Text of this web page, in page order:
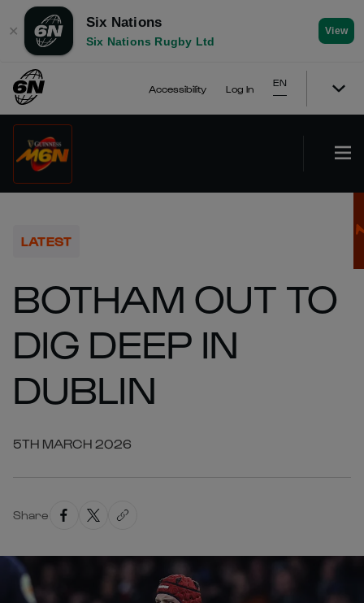
✕
Six Nations
Six Nations Rugby Ltd
View
Accessibility Log In
EN
LATEST
BOTHAM OUT TO
DIG DEEP IN
DUBLIN
5TH MARCH 2026
Share